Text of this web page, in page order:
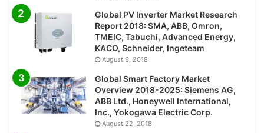
Global PV Inverter Market Research
Report 2018: SMA, ABB, Omron,
TMEIC, Tabuchi, Advanced Energy,
KACO, Schneider, Ingeteam
August 9, 2018
Global Smart Factory Market
Overview 2018-2025: Siemens AG,
ABB Ltd., Honeywell International,
Inc., Yokogawa Electric Corp.
August 22, 2018